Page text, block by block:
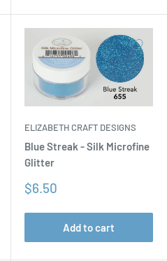
ELIZABETH CRAFT DESIGNS
Blue Streak - Silk Microfine
Glitter
Sale
$6.50
Add to cart